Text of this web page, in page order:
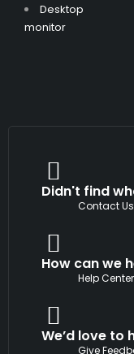
Desktop
monitor
Didn't find
Contact Us
How can we
Help Center
We’d love to
Give